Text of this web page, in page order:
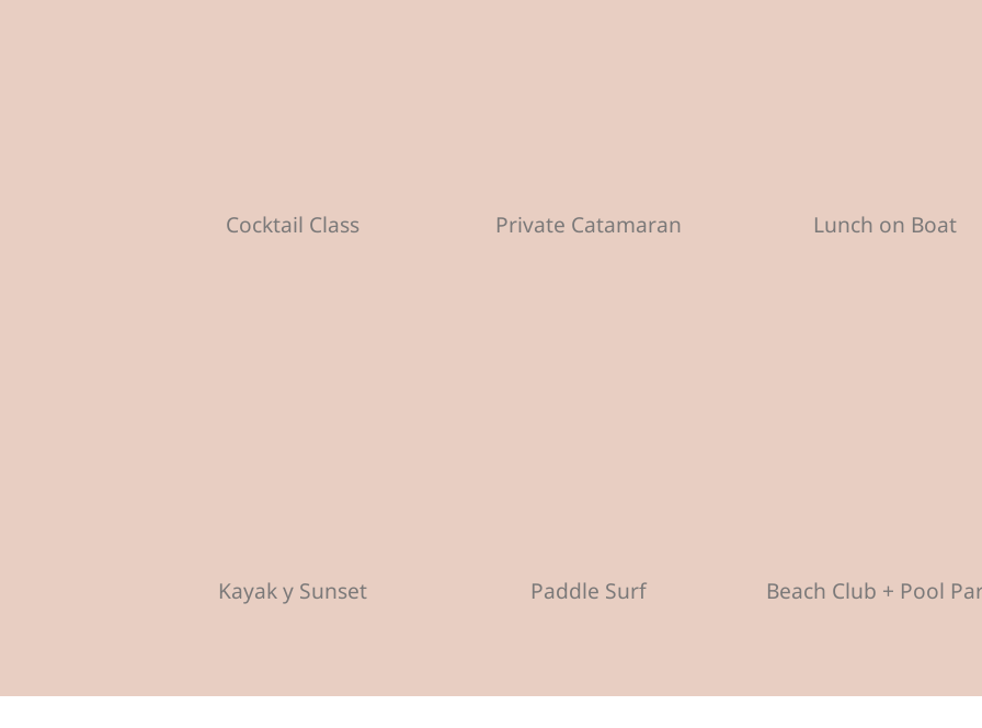
Cocktail Class Private Catamaran Lunch on Boat
Kayak y Sunset Paddle Surf Beach Club + Pool